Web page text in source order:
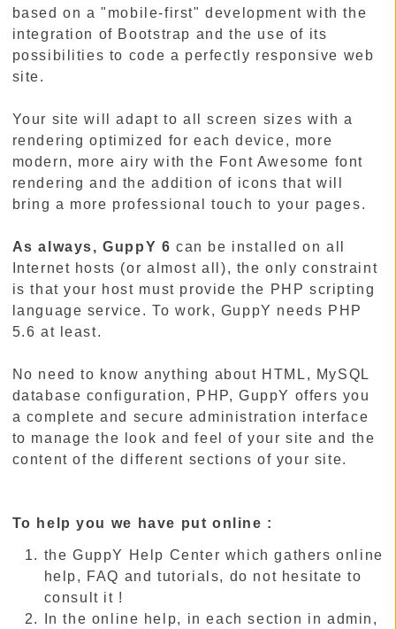
based on a "mobile-first" development with the
integration of Bootstrap and the use of its
possibilities to code a perfectly responsive web
site.
Your site will adapt to all screen sizes with a
rendering optimized for each device, more
modern, more airy with the Font Awesome font
rendering and the addition of icons that will
bring a more professional touch to your pages.
As always, GuppY 6 can be installed on all
Internet hosts (or almost all), the only constraint
is that your host must provide the PHP scripting
language service. To work, GuppY needs PHP
5.6 at least.
No need to know anything about HTML, MySQL
database configuration, PHP, GuppY offers you
a complete and secure administration interface
to manage the look and feel of your site and the
content of the different sections of your site.
To help you we have put online :
the GuppY Help Center which gathers online
help, FAQ and tutorials, do not hesitate to
consult it !
In the online help, in each section in admin,